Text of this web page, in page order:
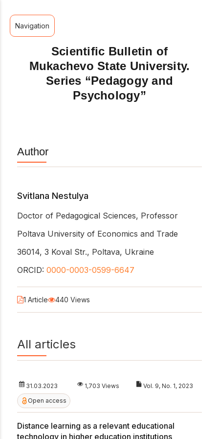
Navigation
Scientific Bulletin of
Mukachevo State University.
Series “Pedagogy and
Psychology”
Author
Svitlana Nestulya
Doctor of Pedagogical Sciences, Professor
Poltava University of Economics and Trade
36014, 3 Koval Str., Poltava, Ukraine
ORCID: 0000-0003-0599-6647
1 Article 440 Views
All articles
31.03.2023 1,703 Views Vol. 9, No. 1, 2023
Open access
Distance learning as a relevant educational
technology in higher education institutions